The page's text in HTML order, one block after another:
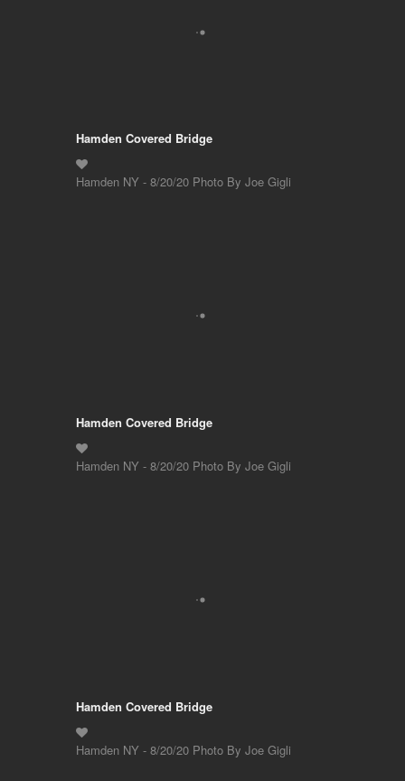
Hamden Covered Bridge
Hamden NY - 8/20/20 Photo By Joe Gigli
Hamden Covered Bridge
Hamden NY - 8/20/20 Photo By Joe Gigli
Hamden Covered Bridge
Hamden NY - 8/20/20 Photo By Joe Gigli